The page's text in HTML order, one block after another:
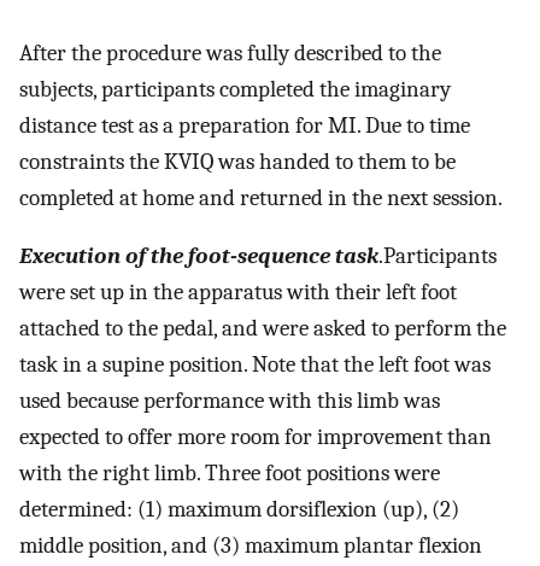
After the procedure was fully described to the
subjects, participants completed the imaginary
distance test as a preparation for MI. Due to time
constraints the KVIQ was handed to them to be
completed at home and returned in the next session.
Execution of the foot-sequence task.Participants
were set up in the apparatus with their left foot
attached to the pedal, and were asked to perform the
task in a supine position. Note that the left foot was
used because performance with this limb was
expected to offer more room for improvement than
with the right limb. Three foot positions were
determined: (1) maximum dorsiflexion (up), (2)
middle position, and (3) maximum plantar flexion